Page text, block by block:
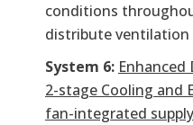
conditions
distribute ventilation
System 6:
2-stage Cooling and
fan-integrated